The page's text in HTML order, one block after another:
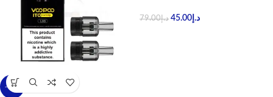
-49%
د.إ79.00 د.إ 45.00